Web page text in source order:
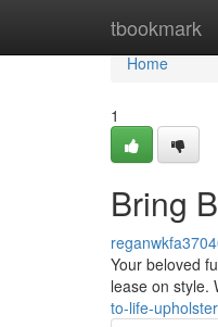
tbookmark
Home
Home
1
Bring
Your beloved
lease on style.
to-life-